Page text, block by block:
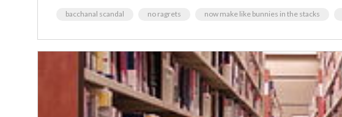
bacchanal scandal no ragrets now make like bunnies in the stacks